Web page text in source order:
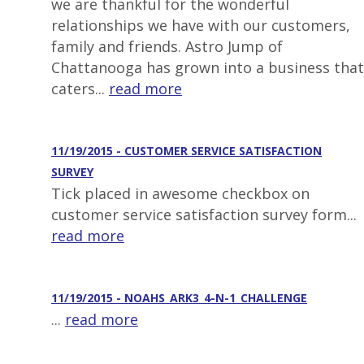
we are thankful for the wonderful
relationships we have with our customers,
family and friends. Astro Jump of
Chattanooga has grown into a business that
caters... read more
11/19/2015 - CUSTOMER SERVICE SATISFACTION
SURVEY
Tick placed in awesome checkbox on
customer service satisfaction survey form...
read more
11/19/2015 - NOAHS_ARK3_4-N-1_CHALLENGE
... read more